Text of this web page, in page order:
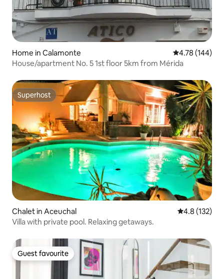
Home in Calamonte 4.78 out of 5
4.78 (144)
House/apartment No. 5 1st floor 5km from Mérida
Superhost
Superhost
Chalet in Aceuchal 4.8 out of 5
4.8 (132)
Villa with private pool. Relaxing getaways.
Guest favourite
Guest favourite